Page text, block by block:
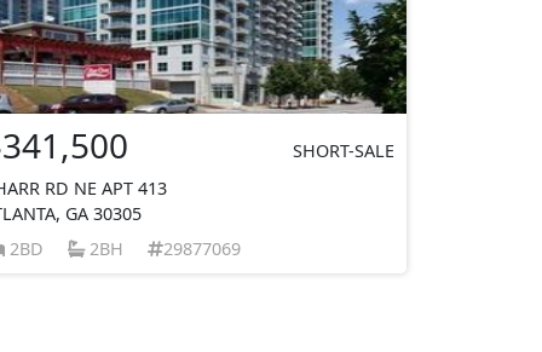
SHORT-SALE
RD NE APT 413
GA 30305
2BD
2BH 29877069